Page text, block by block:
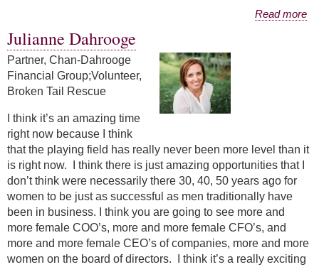
Read more
Julianne Dahrooge
Partner, Chan-Dahrooge
Financial Group;Volunteer,
Broken Tail Rescue
I think it’s an amazing time
right now because I think
that the playing field has really never been more level than it
is right now. I think there is just amazing opportunities that I
don’t think were necessarily there 30, 40, 50 years ago for
women to be just as successful as men traditionally have
been in business. I think you are going to see more and
more female COO’s, more and more female CFO’s, and
more and more female CEO’s of companies, more and more
women on the board of directors. I think it’s a really exciting